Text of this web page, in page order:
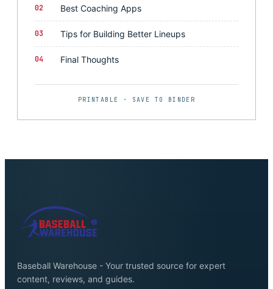
02 Best Coaching Apps
03 Tips for Building Better Lineups
04 Final Thoughts
PRINTABLE · SAVE TO BINDER
Baseball Warehouse - Your trusted source for expert
content, reviews, and guides.